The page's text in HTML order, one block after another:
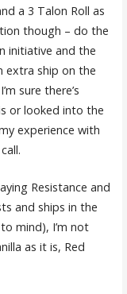
a 3 Talon Roll as
though – do the
initiative and the
extra ship on the
sure there’s
or looked into the
experience with
Resistance and
and ships in the
mind), I’m not
as it is, Red